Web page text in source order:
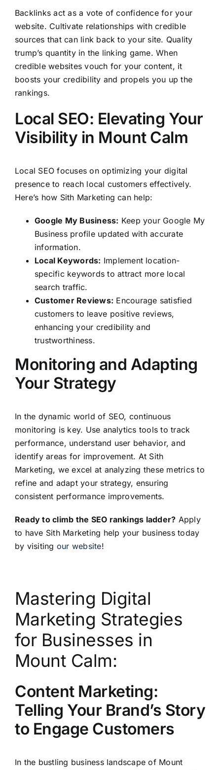
Backlinks act as a vote of confidence for your
website. Cultivate relationships with credible
sources that can link back to your site. Quality
trump’s quantity in the linking game. When
credible websites vouch for your content, it
boosts your credibility and propels you up the
rankings.
Local SEO: Elevating Your
Visibility in Mount Calm
Local SEO focuses on optimizing your digital
presence to reach local customers effectively.
Here’s how Sith Marketing can help:
Google My Business: Keep your Google My
Business profile updated with accurate
information.
Local Keywords: Implement location-
specific keywords to attract more local
search traffic.
Customer Reviews: Encourage satisfied
customers to leave positive reviews,
enhancing your credibility and
trustworthiness.
Monitoring and Adapting
Your Strategy
In the dynamic world of SEO, continuous
monitoring is key. Use analytics tools to track
performance, understand user behavior, and
identify areas for improvement. At Sith
Marketing, we excel at analyzing these metrics to
refine and adapt your strategy, ensuring
consistent performance improvements.
Ready to climb the SEO rankings ladder? Apply
to have Sith Marketing help your business today
by visiting our website!
Mastering Digital
Marketing Strategies
for Businesses in
Mount Calm:
Content Marketing:
Telling Your Brand’s Story
to Engage Customers
In the bustling business landscape of Mount